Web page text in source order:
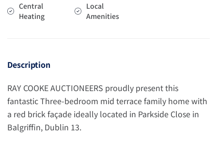
Central
Heating
Local
Amenities
Description
RAY COOKE AUCTIONEERS proudly present this
fantastic Three-bedroom mid terrace family home with
a red brick façade ideally located in Parkside Close in
Balgriffin, Dublin 13.